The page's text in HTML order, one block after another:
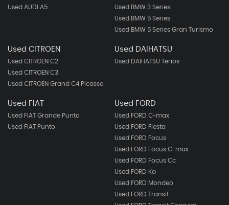
Used AUDI A5
Used BMW 3 Series
Used BMW 5 Series
Used BMW 5 Series Gran Turismo
Used CITROEN
Used CITROEN C2
Used CITROEN C3
Used CITROEN Grand C4 Picasso
Used DAIHATSU
Used DAIHATSU Terios
Used FIAT
Used FIAT Grande Punto
Used FIAT Punto
Used FORD
Used FORD C-max
Used FORD Fiesta
Used FORD Focus
Used FORD Focus C-max
Used FORD Focus Cc
Used FORD Ka
Used FORD Mondeo
Used FORD Transit